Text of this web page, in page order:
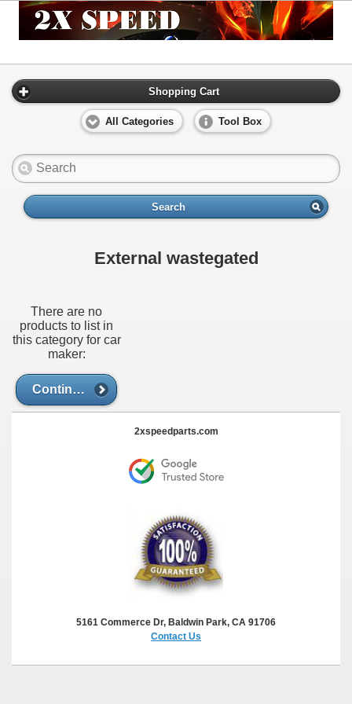
Shopping Cart
All Categories Tool Box
Search
External wastegated
There are no
products to list in
this category for car
maker:
Continue
2xspeedparts.com
5161 Commerce Dr, Baldwin Park, CA 91706
Contact Us